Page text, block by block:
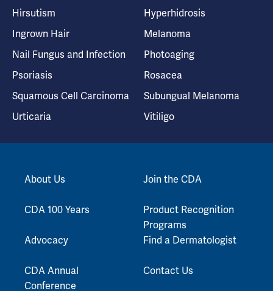
Hirsutism
Hyperhidrosis
Ingrown Hair
Melanoma
Nail Fungus and Infection
Photoaging
Psoriasis
Rosacea
Squamous Cell Carcinoma
Subungual Melanoma
Urticaria
Vitiligo
About Us
CDA 100 Years
Advocacy
CDA Annual
Conference
Join the CDA
Product Recognition
Programs
Find a Dermatologist
Contact Us